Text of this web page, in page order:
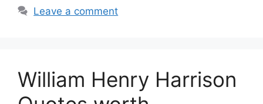
Leave a comment
William Henry Harrison